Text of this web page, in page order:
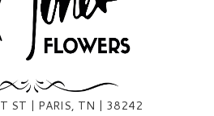
ST | PARIS, TN | 38242